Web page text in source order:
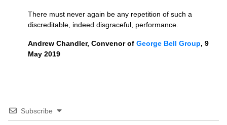
There must never again be any repetition of such a
discreditable, indeed disgraceful, performance.
Andrew Chandler, Convenor of George Bell Group, 9
May 2019
Subscribe